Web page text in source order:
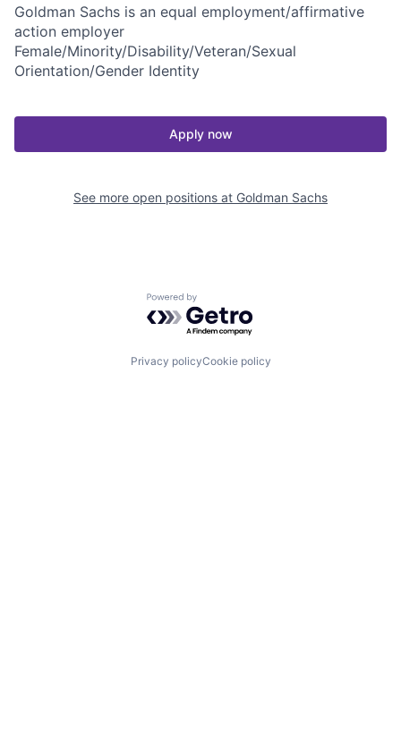
Goldman Sachs is an equal employment/affirmative
action employer
Female/Minority/Disability/Veteran/Sexual
Orientation/Gender Identity
Apply now
See more open positions at Goldman Sachs
Powered by Getro.com
Privacy policyCookie policy